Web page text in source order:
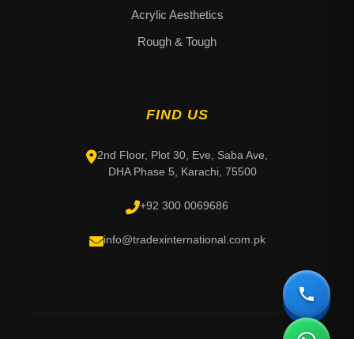
Acrylic Aesthetics
Rough & Tough
FIND US
2nd Floor, Plot 30, Eve, Saba Ave,
DHA Phase 5, Karachi, 75500
+92 300 0069686
info@tradexinternational.com.pk